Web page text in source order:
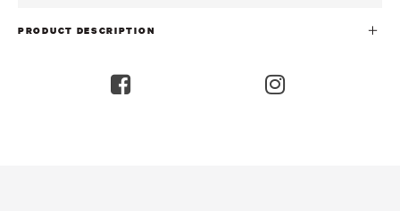
PRODUCT DESCRIPTION